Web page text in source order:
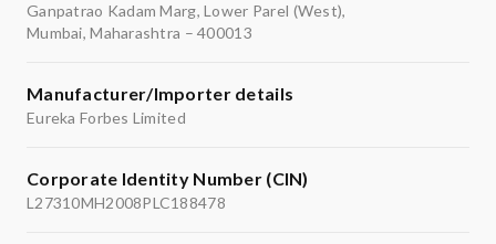
Ganpatrao Kadam Marg, Lower Parel (West),
Mumbai, Maharashtra – 400013
Manufacturer/Importer details
Eureka Forbes Limited
Corporate Identity Number (CIN)
L27310MH2008PLC188478